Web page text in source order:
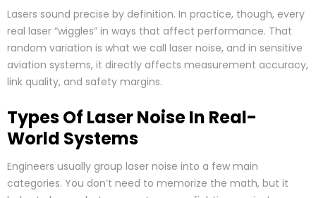
Lasers sound precise by definition. In practice, though, every
real laser “wiggles” in ways that affect performance. That
random variation is what we call laser noise, and in sensitive
aviation systems, it directly affects measurement accuracy,
link quality, and safety margins.
Types Of Laser Noise In Real-
World Systems
Engineers usually group laser noise into a few main
categories. You don’t need to memorize the math, but it